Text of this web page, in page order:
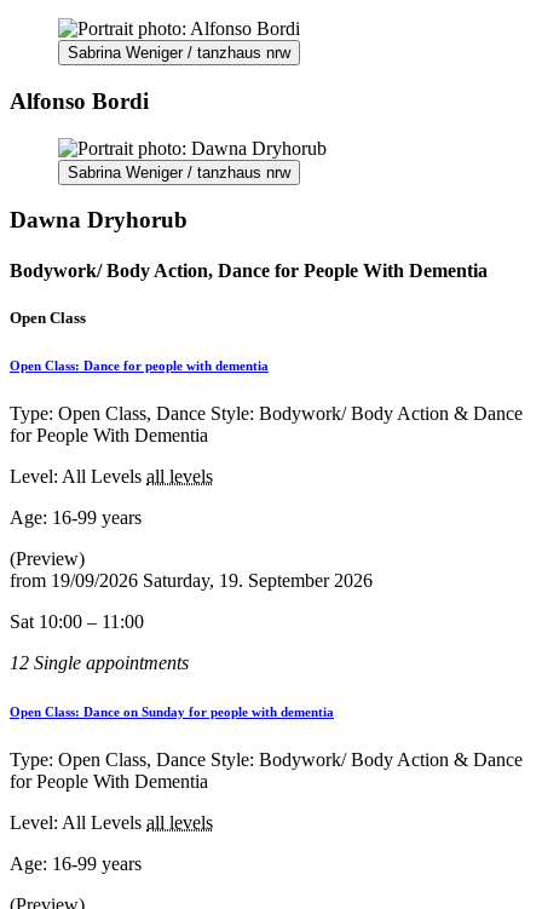
Sabrina Weniger / tanzhaus nrw
Alfonso Bordi
Sabrina Weniger / tanzhaus nrw
Dawna Dryhorub
Bodywork/ Body Action, Dance for People With Dementia
Open Class
Open Class: Dance for people with dementia
Type: Open Class, Dance Style: Bodywork/ Body Action & Dance
for People With Dementia
Level: All Levels all levels
Age: 16-99 years
(Preview)
from 19/09/2026 Saturday, 19. September 2026
Sat 10:00 – 11:00
12 Single appointments
Open Class: Dance on Sunday for people with dementia
Type: Open Class, Dance Style: Bodywork/ Body Action & Dance
for People With Dementia
Level: All Levels all levels
Age: 16-99 years
(Preview)